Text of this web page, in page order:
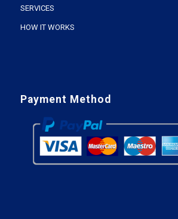
SERVICES
HOW IT WORKS
Payment Method